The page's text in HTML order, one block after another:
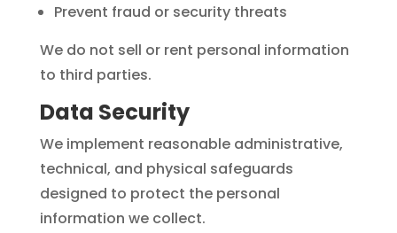
Prevent fraud or security threats
We do not sell or rent personal information
to third parties.
Data Security
We implement reasonable administrative,
technical, and physical safeguards
designed to protect the personal
information we collect.